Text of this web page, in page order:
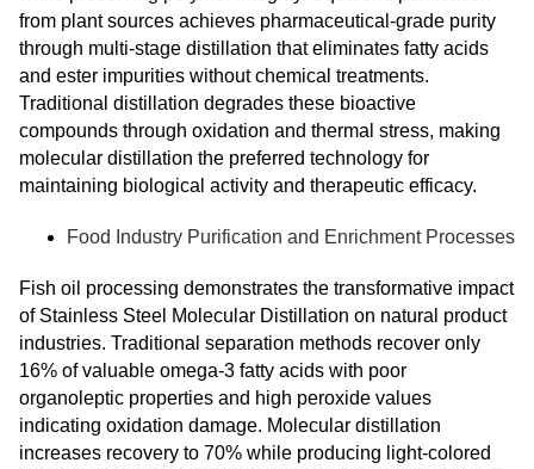
from plant sources achieves pharmaceutical-grade purity
through multi-stage distillation that eliminates fatty acids
and ester impurities without chemical treatments.
Traditional distillation degrades these bioactive
compounds through oxidation and thermal stress, making
molecular distillation the preferred technology for
maintaining biological activity and therapeutic efficacy.
Food Industry Purification and Enrichment Processes
Fish oil processing demonstrates the transformative impact
of Stainless Steel Molecular Distillation on natural product
industries. Traditional separation methods recover only
16% of valuable omega-3 fatty acids with poor
organoleptic properties and high peroxide values
indicating oxidation damage. Molecular distillation
increases recovery to 70% while producing light-colored